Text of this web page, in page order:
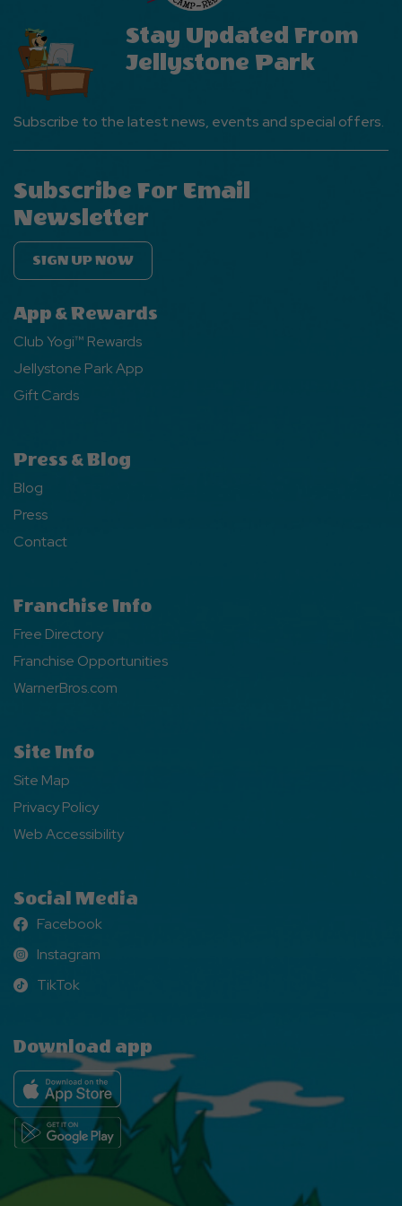
Stay Updated From
Jellystone Park
Subscribe to the latest news, events and special offers.
Subscribe For Email
Newsletter
SIGN UP NOW
App & Rewards
Club Yogi™ Rewards
Jellystone Park App
Gift Cards
Press & Blog
Blog
Press
Contact
Franchise Info
Free Directory
Franchise Opportunities
WarnerBros.com
Site Info
Site Map
Privacy Policy
Web Accessibility
Social Media
Facebook
Facebook
Instagram
Instagram
TikTok
TikTok
Download app